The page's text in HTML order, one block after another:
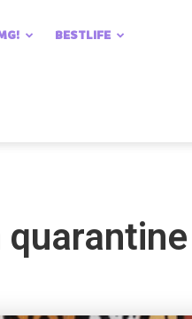
BESTLIFE